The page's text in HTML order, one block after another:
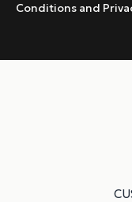
Conditions and